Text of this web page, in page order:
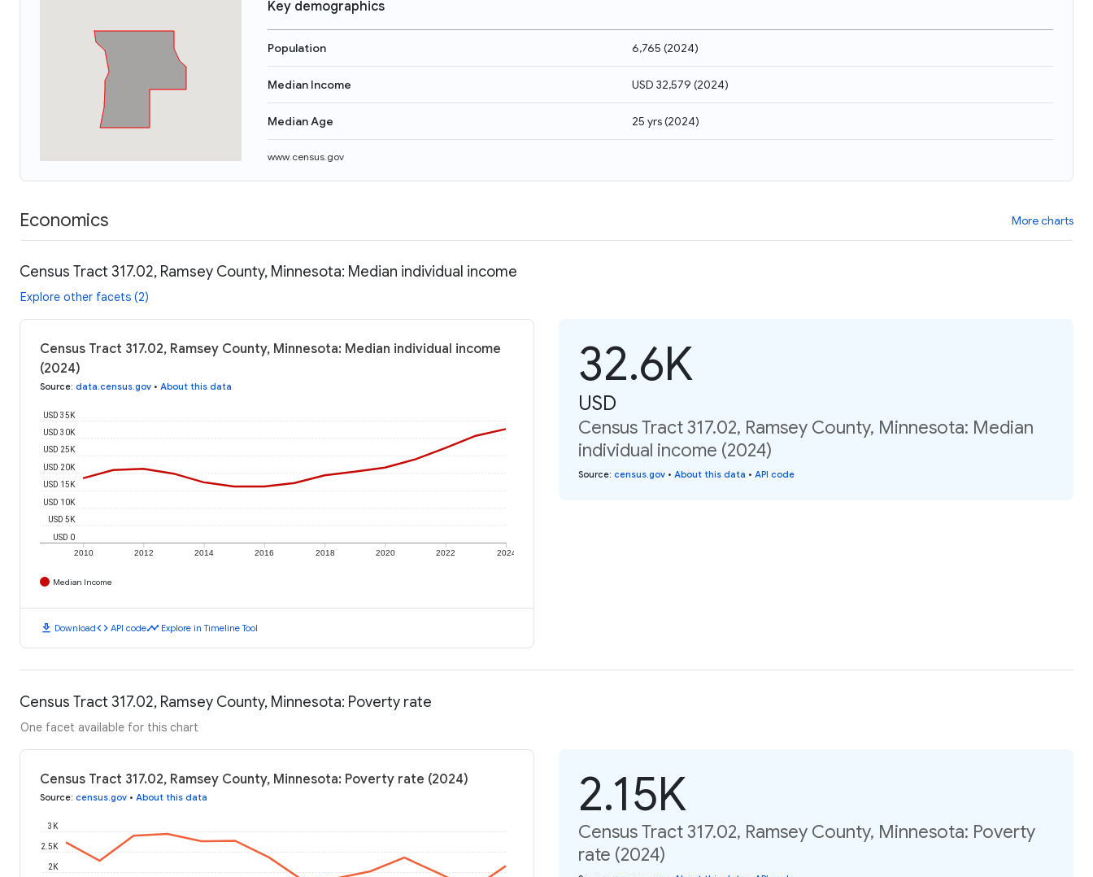
Key demographics
Population 6,765 (2024)
Median Income USD 32,579 (2024)
Median Age 25 yrs(2024)
www.census.gov
Economics More charts
Census Tract 317.02, Ramsey County, Minnesota: Median individual income
Explore other facets (2)
Census Tract 317.02, Ramsey County, Minnesota: Median individual income
(2024)
Source: data.census.gov • About this data
2010 2012 2014 2016 2018 2020 2022 2024
USD 0
USD 5K
USD 10K
USD 15K
USD 20K
USD 25K
USD 30K
USD 35K
Median Income
download Downloadcode API codetimeline Explore in Timeline Tool
32.6K
USD
Census Tract 317.02, Ramsey County, Minnesota: Median
individual income (2024)
Source: census.gov • About this data • API code
Census Tract 317.02, Ramsey County, Minnesota: Poverty rate
One facet available for this chart
Census Tract 317.02, Ramsey County, Minnesota: Poverty rate (2024)
Source: census.gov • About this data
2K
2.5K
3K
2.15K
Census Tract 317.02, Ramsey County, Minnesota: Poverty
rate (2024)